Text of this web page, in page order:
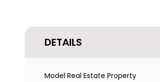
DETAILS
Model Real Estate Property